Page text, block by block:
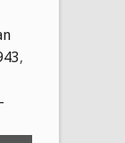
,